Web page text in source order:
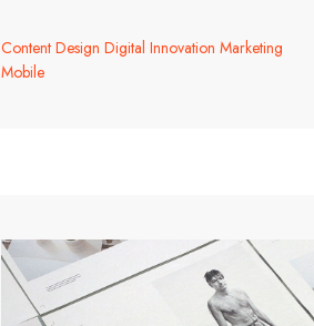
Content Design Digital Innovation Marketing
Mobile